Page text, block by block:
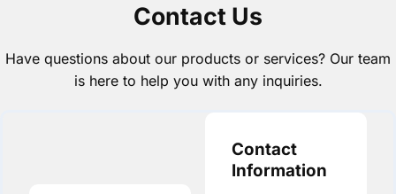
Contact Us
Have questions about our products or services? Our team
is here to help you with any inquiries.
Contact
Information